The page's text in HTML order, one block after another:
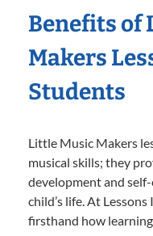
Benefits of
Makers
Students
Little Music Makers
musical skills; they
development and
child’s life. At
firsthand how